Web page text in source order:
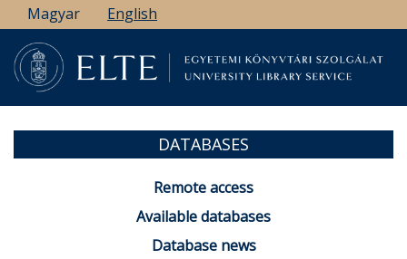
Skip
to
main
content
Magyar English
DATABASES
Remote access
Available databases
Database news